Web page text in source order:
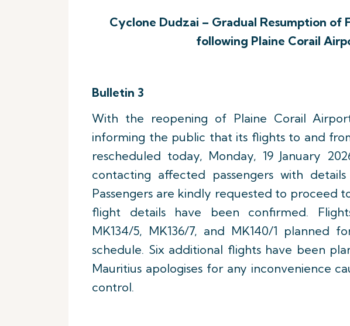
Cyclone Dudzai – Gradual Resumption of
following Plaine Corail
Bulletin 3
With the reopening of Plaine Corail
informing the public that its flights to and
rescheduled today, Monday, 19 January
contacting affected passengers with
Passengers are kindly requested to proceed
flight details have been confirmed. Flights
MK134/5, MK136/7, and MK140/1 planned
schedule. Six additional flights have been
Mauritius apologises for any inconvenience
control.